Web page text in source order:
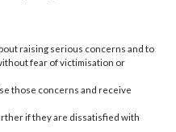
raising serious concerns and to
fear of victimisation or
those concerns and receive
if they are dissatisfied with